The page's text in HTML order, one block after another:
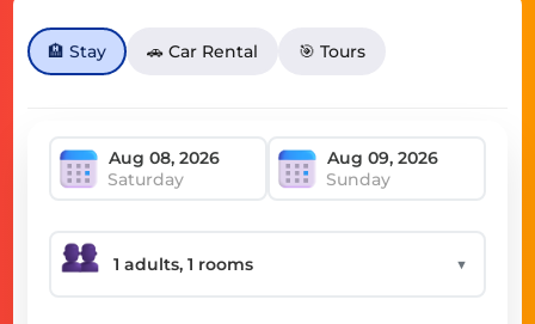
🏨 Stay 🚗 Car Rental 🎯 Tours
Saturday Sunday
▼